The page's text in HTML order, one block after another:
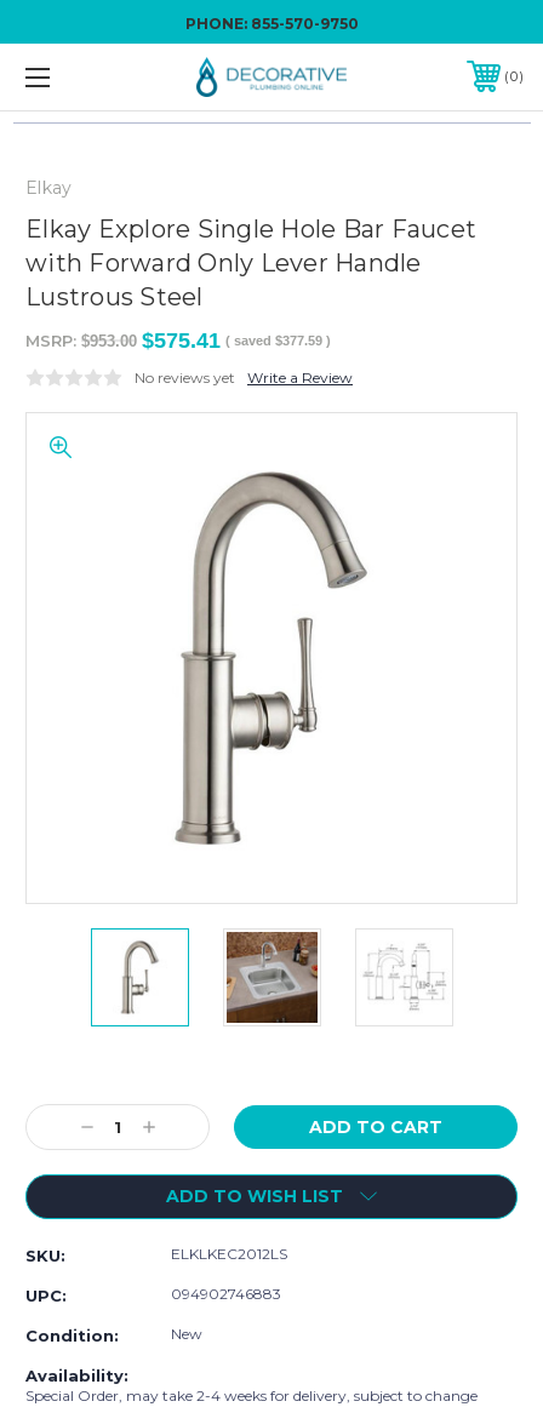
PHONE: 855-570-9750
0
Elkay
Elkay Explore Single Hole Bar Faucet
with Forward Only Lever Handle
Lustrous Steel
MSRP: $953.00 $575.41 ( saved $377.59 )
No reviews yet Write a Review
Stock:
Decrease
Quantity:
Increase
Quantity:
ADD TO WISH LIST
SKU: ELKLKEC2012LS
UPC: 094902746883
Condition: New
Availability:
Special Order, may take 2-4 weeks for delivery, subject to change